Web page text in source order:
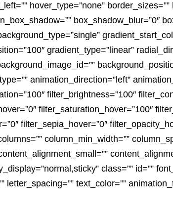
hover_type=”none”
box_shadow_blur=”0″
gradient_type=”linear”
animation_direction=”left”
filter_brightness=”100″
filter_saturation_hover=”100″
filter_sepia_hover=”0″
column_min_width=””
class=”” id=””
text_color=””